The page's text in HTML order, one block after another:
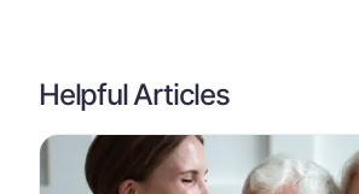
Helpful Articles